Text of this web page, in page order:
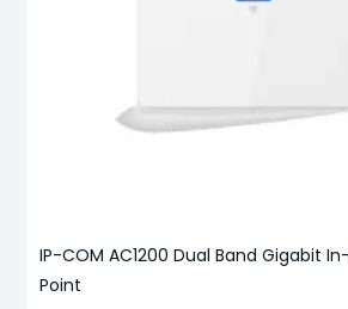
IP-COM AC1200 Dual Band Gigabit
Point